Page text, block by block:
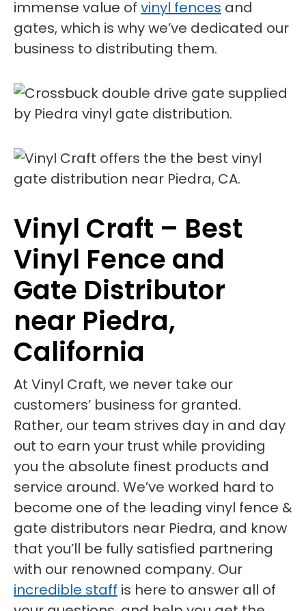
immense value of vinyl fences and
gates, which is why we’ve dedicated our
business to distributing them.
Vinyl Craft – Best
Vinyl Fence and
Gate Distributor
near Piedra,
California
At Vinyl Craft, we never take our
customers’ business for granted.
Rather, our team strives day in and day
out to earn your trust while providing
you the absolute finest products and
service around. We’ve worked hard to
become one of the leading vinyl fence &
gate distributors near Piedra, and know
that you’ll be fully satisfied partnering
with our renowned company. Our
incredible staff is here to answer all of